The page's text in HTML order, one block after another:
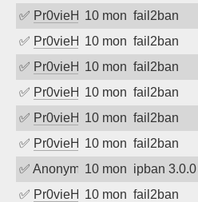
✅ Pr0vieH 10 months ago
fail2ban
✅ Pr0vieH 10 months ago
fail2ban
✅ Pr0vieH 10 months ago
fail2ban
✅ Pr0vieH 10 months ago
fail2ban
✅ Pr0vieH 10 months ago
fail2ban
✅ Pr0vieH 10 months ago
fail2ban
✅ Anonymous10 months ago
ipban
✅ Pr0vieH 10 months ago
fail2ban